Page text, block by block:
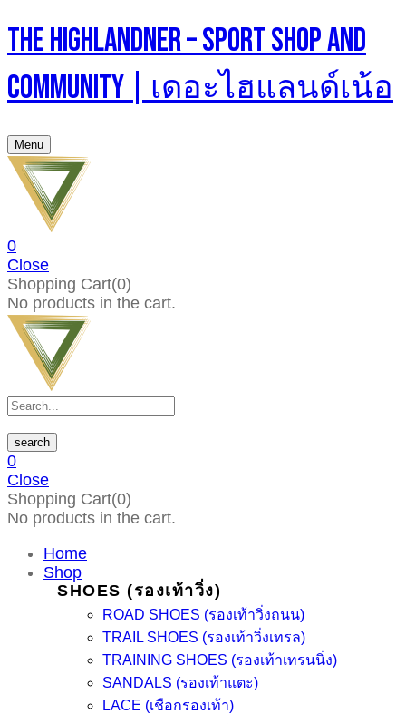
The Highlandner – Sport Shop And
Community | เดอะไฮแลนด์เน้อ
Menu
0
Close
Shopping Cart(0)
No products in the cart.
search
0
Close
Shopping Cart(0)
No products in the cart.
Home
Shop
SHOES (รองเท้าวิ่ง)
ROAD SHOES (รองเท้าวิ่งถนน)
TRAIL SHOES (รองเท้าวิ่งเทรล)
TRAINING SHOES (รองเท้าเทรนนิ่ง)
SANDALS (รองเท้าแตะ)
LACE (เชือกรองเท้า)